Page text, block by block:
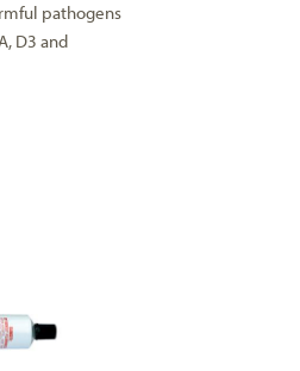
pathogens
D3 and